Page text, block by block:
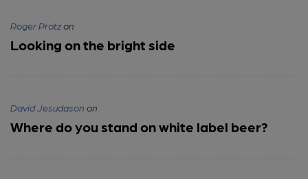
Roger Protzon
Looking on the bright side
David Jesudason on
Where do you stand on white label beer?